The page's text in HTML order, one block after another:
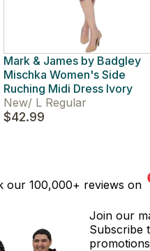
Mark & James by Badgley
Mischka Women's Side
Ruching Midi Dress Ivory
New/L Regular
$42.99
our 100,000+ reviews on
Join our
Subscribe